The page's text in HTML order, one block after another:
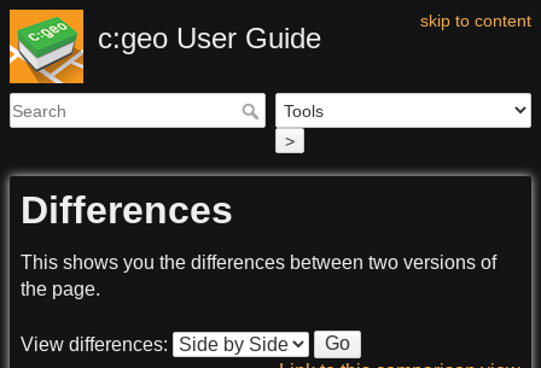
skip to content
c:geo User Guide
>
Differences
This shows you the differences between two versions of
the page.
View differences:
Go